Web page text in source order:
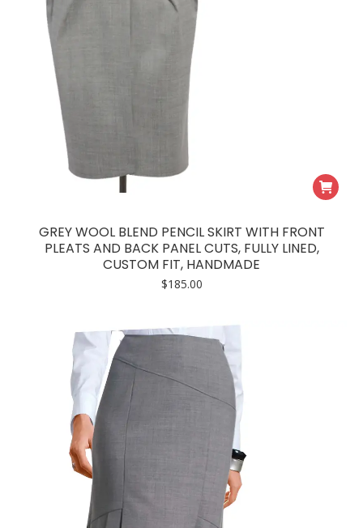
GREY WOOL BLEND PENCIL SKIRT WITH FRONT
PLEATS AND BACK PANEL CUTS, FULLY LINED,
CUSTOM FIT, HANDMADE
$185.00